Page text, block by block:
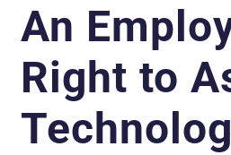
An
Right to